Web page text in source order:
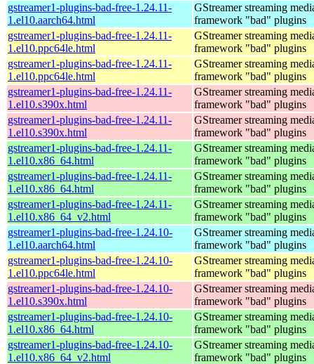
gstreamer1-plugins-bad-free-1.24.11-
1.el10.aarch64.html
GStreamer streaming
framework "bad" plugins
gstreamer1-plugins-bad-free-1.24.11-
1.el10.ppc64le.html
GStreamer streaming
framework "bad" plugins
gstreamer1-plugins-bad-free-1.24.11-
1.el10.ppc64le.html
GStreamer streaming
framework "bad" plugins
gstreamer1-plugins-bad-free-1.24.11-
1.el10.s390x.html
GStreamer streaming
framework "bad" plugins
gstreamer1-plugins-bad-free-1.24.11-
1.el10.s390x.html
GStreamer streaming
framework "bad" plugins
gstreamer1-plugins-bad-free-1.24.11-
1.el10.x86_64.html
GStreamer streaming
framework "bad" plugins
gstreamer1-plugins-bad-free-1.24.11-
1.el10.x86_64.html
GStreamer streaming
framework "bad" plugins
gstreamer1-plugins-bad-free-1.24.11-
1.el10.x86_64_v2.html
GStreamer streaming
framework "bad" plugins
gstreamer1-plugins-bad-free-1.24.10-
1.el10.aarch64.html
GStreamer streaming
framework "bad" plugins
gstreamer1-plugins-bad-free-1.24.10-
1.el10.ppc64le.html
GStreamer streaming
framework "bad" plugins
gstreamer1-plugins-bad-free-1.24.10-
1.el10.s390x.html
GStreamer streaming
framework "bad" plugins
gstreamer1-plugins-bad-free-1.24.10-
1.el10.x86_64.html
GStreamer streaming
framework "bad" plugins
gstreamer1-plugins-bad-free-1.24.10-
1.el10.x86_64_v2.html
GStreamer streaming
framework "bad" plugins